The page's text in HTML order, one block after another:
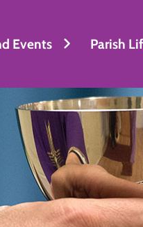
Events Parish